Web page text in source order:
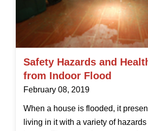
Safety Hazards and
from Indoor Flood
February 08, 2019
When a house is flooded, it
living in it with a variety of